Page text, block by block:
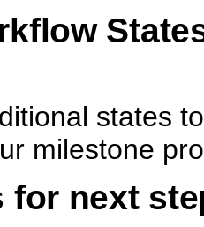
states
milestone
for next